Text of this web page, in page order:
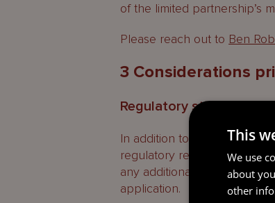
of the limited partnership’s
Please reach out to Ben
3 Considerations
Regulatory status in
In addition to the
regulatory regime will be
any additional regulatory
application.
This
We use
about
other